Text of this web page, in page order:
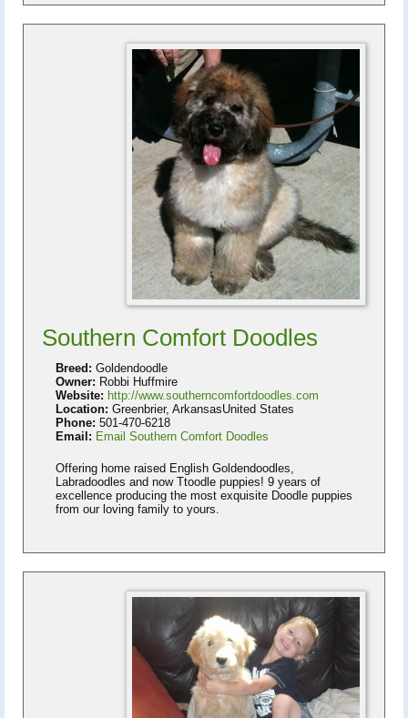
Southern Comfort Doodles
Breed: Goldendoodle
Owner: Robbi Huffmire
Website: http://www.southerncomfortdoodles.com
Location: Greenbrier, ArkansasUnited States
Phone: 501-470-6218
Email: Email Southern Comfort Doodles
Offering home raised English Goldendoodles,
Labradoodles and now Ttoodle puppies! 9 years of
excellence producing the most exquisite Doodle puppies
from our loving family to yours.